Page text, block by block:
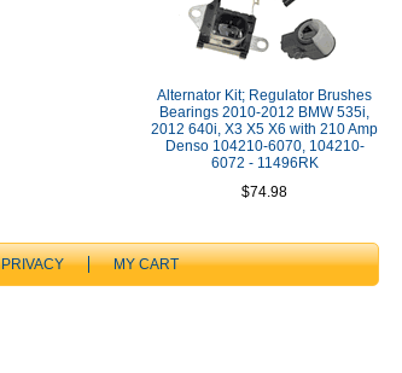
Alternator Kit; Regulator Brushes
Bearings 2010-2012 BMW 535i,
2012 640i, X3 X5 X6 with 210 Amp
Denso 104210-6070, 104210-
6072 - 11496RK
$74.98
PRIVACY MY CART